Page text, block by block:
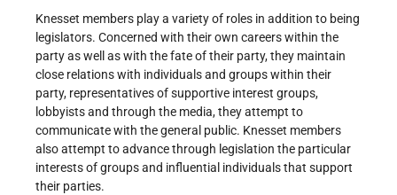
Knesset members play a variety of roles in addition to being
legislators. Concerned with their own careers within the
party as well as with the fate of their party, they maintain
close relations with individuals and groups within their
party, representatives of supportive interest groups,
lobbyists and through the media, they attempt to
communicate with the general public. Knesset members
also attempt to advance through legislation the particular
interests of groups and influential individuals that support
their parties.